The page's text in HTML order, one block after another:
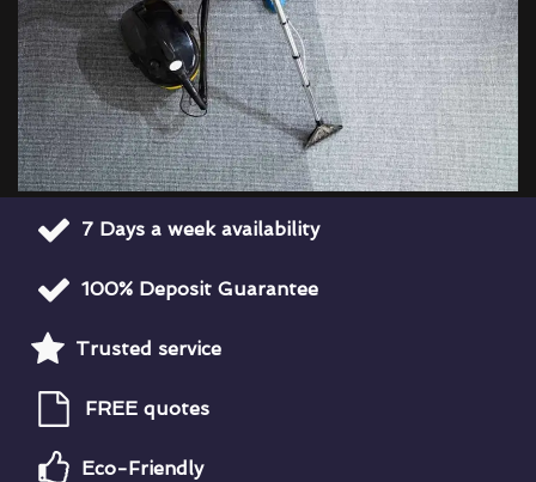
7 Days a week availability
100% Deposit Guarantee
Trusted service
FREE quotes
Eco-Friendly